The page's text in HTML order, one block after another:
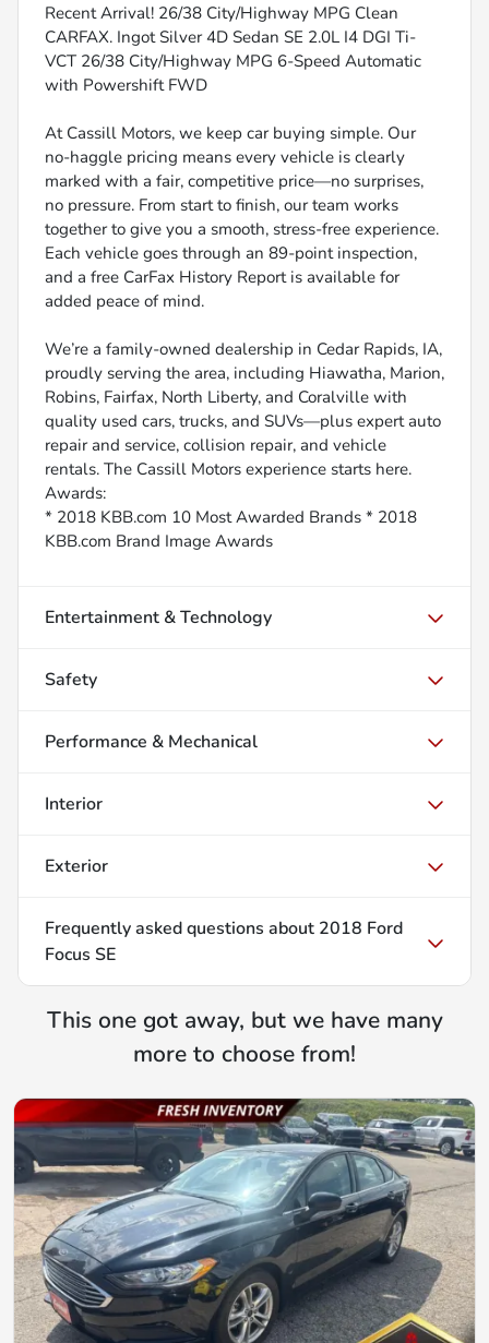
Recent Arrival! 26/38 City/Highway MPG Clean
CARFAX. Ingot Silver 4D Sedan SE 2.0L I4 DGI Ti-
VCT 26/38 City/Highway MPG 6-Speed Automatic
with Powershift FWD
At Cassill Motors, we keep car buying simple. Our
no-haggle pricing means every vehicle is clearly
marked with a fair, competitive price—no surprises,
no pressure. From start to finish, our team works
together to give you a smooth, stress-free experience.
Each vehicle goes through an 89-point inspection,
and a free CarFax History Report is available for
added peace of mind.
We’re a family-owned dealership in Cedar Rapids, IA,
proudly serving the area, including Hiawatha, Marion,
Robins, Fairfax, North Liberty, and Coralville with
quality used cars, trucks, and SUVs—plus expert auto
repair and service, collision repair, and vehicle
rentals. The Cassill Motors experience starts here.
Awards:
* 2018 KBB.com 10 Most Awarded Brands * 2018
KBB.com Brand Image Awards
Entertainment & Technology
Safety
Performance & Mechanical
Interior
Exterior
Frequently asked questions about 2018 Ford
Focus SE
This one got away, but we have many
more to choose from!